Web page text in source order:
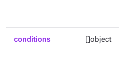
conditions []object